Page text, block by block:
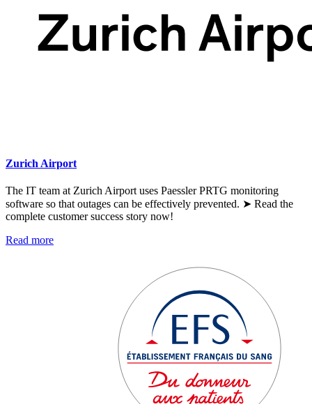
Zurich Airport
The IT team at Zurich Airport uses Paessler PRTG monitoring
software so that outages can be effectively prevented. ➤ Read the
complete customer success story now!
Read more